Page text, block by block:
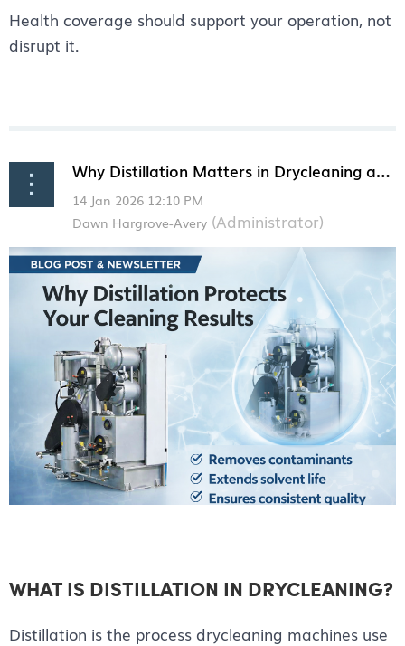
Health coverage should support your operation, not
disrupt it.
Why Distillation Matters in Drycleaning and How It Keeps Solvent Clean
WHAT IS DISTILLATION IN DRYCLEANING?
Distillation is the process drycleaning machines use